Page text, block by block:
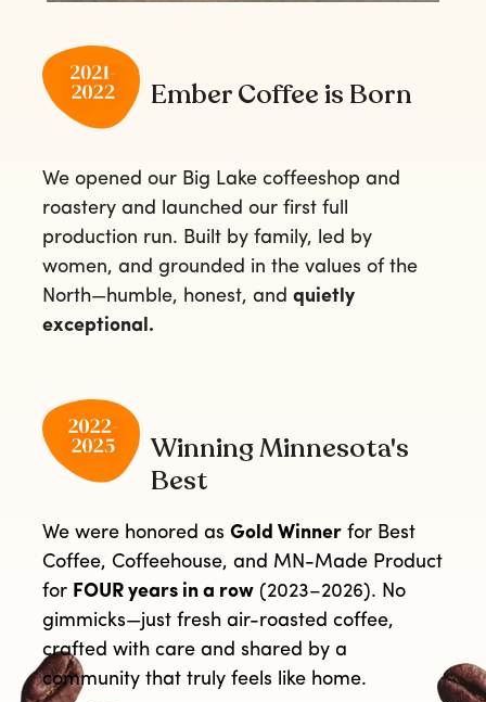
Ember Coffee is Born
We opened our Big Lake coffeeshop and
roastery and launched our first full
production run. Built by family, led by
women, and grounded in the values of the
North—humble, honest, and quietly
exceptional.
Winning Minnesota's
Best
We were honored as Gold Winner for Best
Coffee, Coffeehouse, and MN-Made Product
for FOUR years in a row (2023–2026). No
gimmicks—just fresh air-roasted coffee,
crafted with care and shared by a
community that truly feels like home.